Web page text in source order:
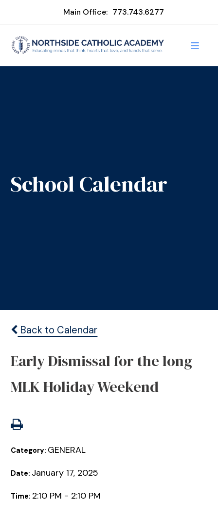
Main Office: 773.743.6277
School Calendar
Back to Calendar
Early Dismissal for the long
MLK Holiday Weekend
Category: GENERAL
Date: January 17, 2025
Time: 2:10 PM - 2:10 PM